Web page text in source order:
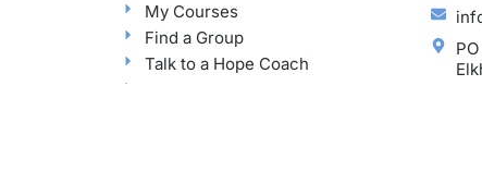
My Courses
Find a Group
Talk to a Hope Coach